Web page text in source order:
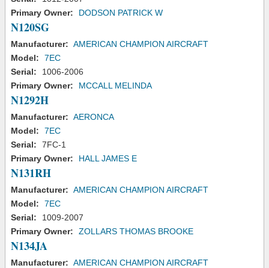
Primary Owner:
DODSON PATRICK W
N120SG
Manufacturer: AMERICAN CHAMPION AIRCRAFT
Model:
7EC
Serial:
1006-2006
Primary Owner:
MCCALL MELINDA
N1292H
Manufacturer: AERONCA
Model:
7EC
Serial:
7FC-1
Primary Owner:
HALL JAMES E
N131RH
Manufacturer: AMERICAN CHAMPION AIRCRAFT
Model:
7EC
Serial:
1009-2007
Primary Owner:
ZOLLARS THOMAS BROOKE
N134JA
Manufacturer: AMERICAN CHAMPION AIRCRAFT